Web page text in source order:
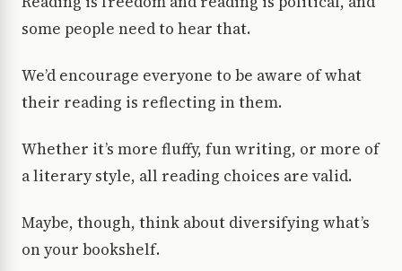
some people need to hear that.
We’d encourage everyone to be aware of what
their reading is reflecting in them.
Whether it’s more fluffy, fun writing, or more of
a literary style, all reading choices are valid.
Maybe, though, think about diversifying what’s
on your bookshelf.